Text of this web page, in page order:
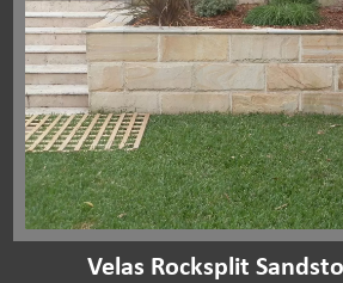
Velas Rocksplit